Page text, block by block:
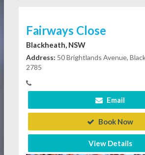
Fairways Close
Blackheath, NSW
Address: 50 Brightlands Avenue,
2785
Email
Book Now
View Details